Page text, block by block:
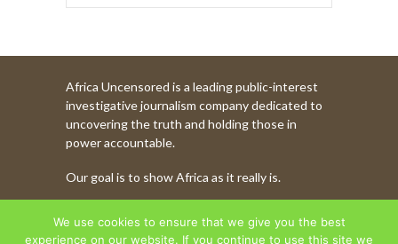
e
b
o
o
k
a
gr
a
m
itt
er
u
T
u
b
e
h
a
Africa Uncensored is a leading public-interest
investigative journalism company dedicated to
uncovering the truth and holding those in
power accountable.
Our goal is to show Africa as it really is.
WATCH MORE OF OUR CONTENT
We use cookies to ensure that we give you the best
experience on our website. If you continue to use this site we